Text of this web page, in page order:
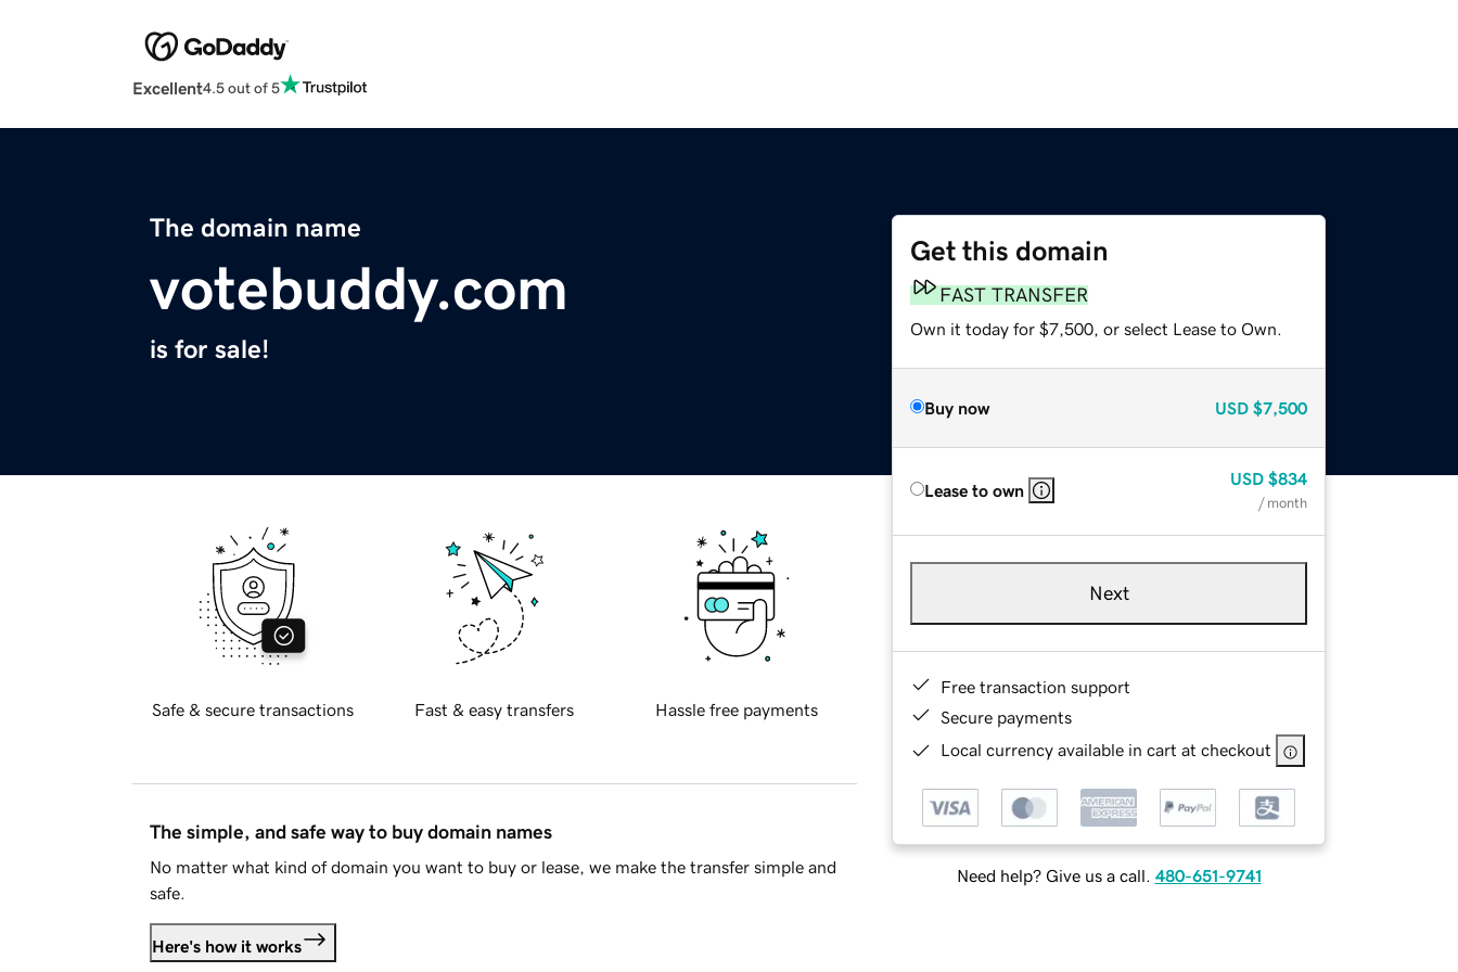
Excellent4.5 out of 5
The domain name
votebuddy.com
is for sale!
Get this domain
FAST TRANSFER
Own it today for $7,500, or select Lease to Own.
Buy now USD $7,500
Lease to own
USD $834
/ month
Next
Free transaction support
Secure payments
Local currency available in cart at checkout
Need help? Give us a call. 480-651-9741
Safe & secure transactions Fast & easy transfers Hassle free payments
The simple, and safe way to buy domain names
No matter what kind of domain you want to buy or lease, we make the transfer simple and
safe.
Here's how it works